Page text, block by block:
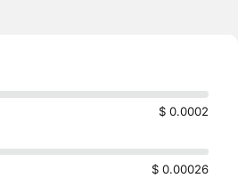
$ 0.0002
$ 0.00026